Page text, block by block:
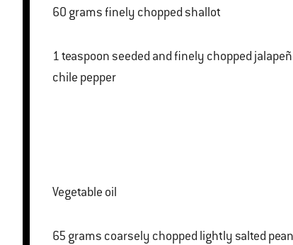
60 grams finely chopped shallot
1 teaspoon seeded and finely chopped jalapeño
chile pepper
Vegetable oil
65 grams coarsely chopped lightly salted